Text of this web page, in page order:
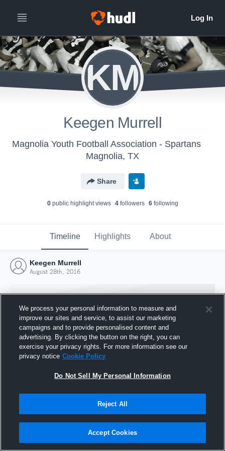
KM
Keegen Murrell
Magnolia Youth Football Association - Spartans
Magnolia, TX
Share
0public highlight views 4followers 6following
Timeline Highlights About
Keegen Murrell
August 28th, 2016
Joined Hudl
28 August 2016
We process your personal information to measure and
improve our sites and service, to assist our marketing
campaigns and to provide personalised content and
advertising. By clicking the button on the right, you can
exercise your privacy rights. For more information see our
privacy notice Cookie Policy
Do Not Sell My Personal Information
Reject All
Accept Cookies